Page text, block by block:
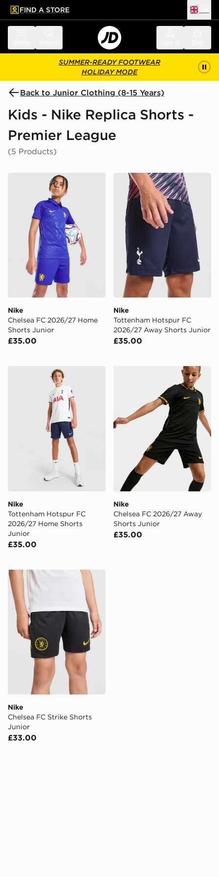
main content
Skip footer
FIND A STORE
SUMMER-READY FOOTWEAR
HOLIDAY MODE
Back to Junior Clothing (8-15 Years)
Kids - Nike Replica Shorts -
Premier League
(5 Products)
Nike Chelsea FC 2026/27 Home Shorts Junior
Nike
Chelsea FC 2026/27 Home
Shorts Junior
£35.00
Nike Tottenham Hotspur
Nike
Tottenham Hotspur FC
2026/27 Away Shorts Junior
£35.00
Nike Tottenham Hotspur FC 2026/27 Home Shorts
Nike
Tottenham Hotspur FC
2026/27 Home Shorts
Junior
£35.00
Nike Chelsea FC 2026/27
Nike
Chelsea FC 2026/27 Away
Shorts Junior
£35.00
Nike Chelsea FC Strike Shorts Junior
Nike
Chelsea FC Strike Shorts
Junior
£33.00